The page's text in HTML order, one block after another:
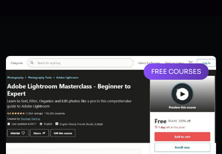
FREE COURSES